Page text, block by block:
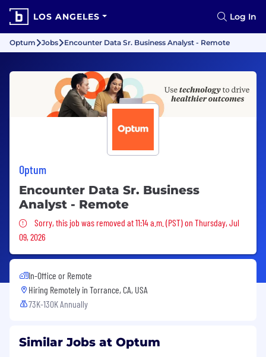
LOS ANGELES Log In
Optum Jobs Encounter Data Sr. Business Analyst - Remote
Optum
Encounter Data Sr. Business
Analyst - Remote
Sorry, this job was removed
Sorry, this job was removed at 11:14 a.m. (PST) on Thursday, Jul
09, 2026
In-Office or Remote
Hiring Remotely in Torrance, CA, USA
73K-130K Annually
Similar Jobs at Optum